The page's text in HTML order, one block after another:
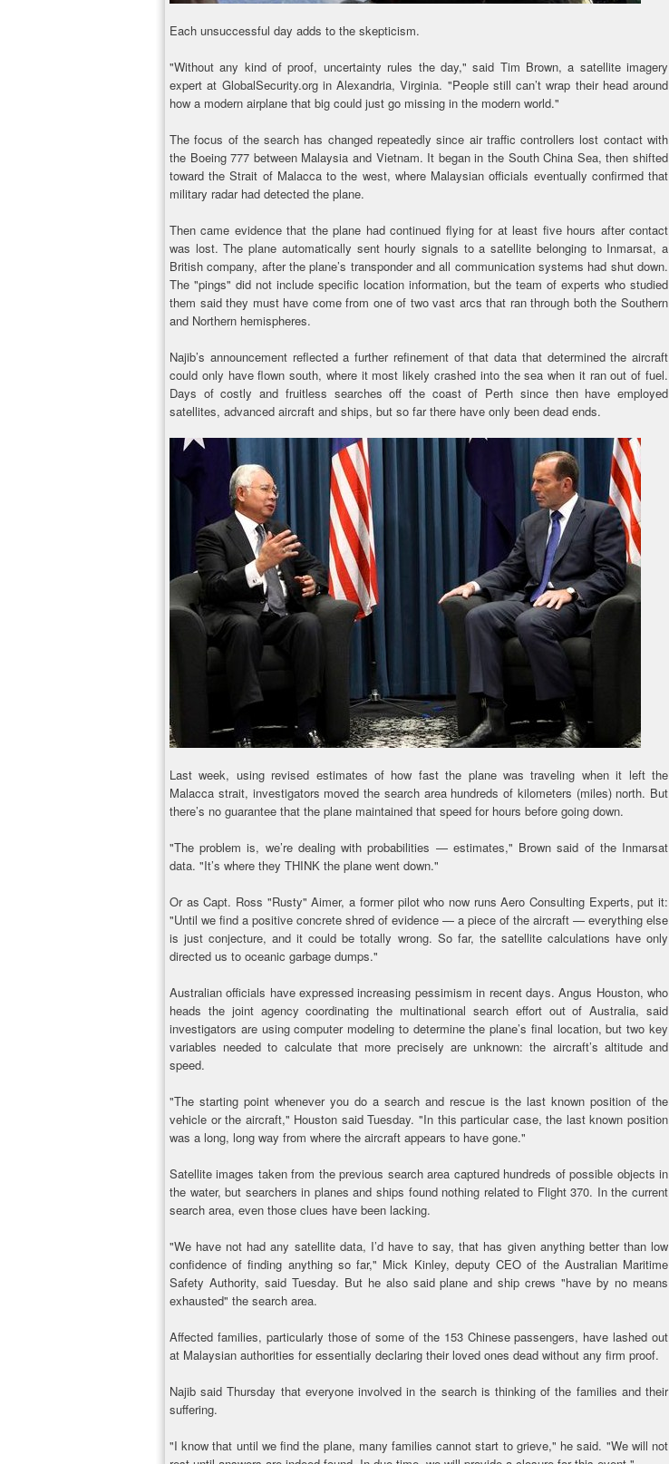
Each unsuccessful day adds to the skepticism.
"Without any kind of proof, uncertainty rules the day," said Tim Brown, a satellite imagery
expert at GlobalSecurity.org in Alexandria, Virginia. "People still can’t wrap their head around
how a modern airplane that big could just go missing in the modern world."
The focus of the search has changed repeatedly since air traffic controllers lost contact with
the Boeing 777 between Malaysia and Vietnam. It began in the South China Sea, then shifted
toward the Strait of Malacca to the west, where Malaysian officials eventually confirmed that
military radar had detected the plane.
Then came evidence that the plane had continued flying for at least five hours after contact
was lost. The plane automatically sent hourly signals to a satellite belonging to Inmarsat, a
British company, after the plane’s transponder and all communication systems had shut down.
The "pings" did not include specific location information, but the team of experts who studied
them said they must have come from one of two vast arcs that ran through both the Southern
and Northern hemispheres.
Najib’s announcement reflected a further refinement of that data that determined the aircraft
could only have flown south, where it most likely crashed into the sea when it ran out of fuel.
Days of costly and fruitless searches off the coast of Perth since then have employed
satellites, advanced aircraft and ships, but so far there have only been dead ends.
Last week, using revised estimates of how fast the plane was traveling when it left the
Malacca strait, investigators moved the search area hundreds of kilometers (miles) north. But
there’s no guarantee that the plane maintained that speed for hours before going down.
"The problem is, we’re dealing with probabilities — estimates," Brown said of the Inmarsat
data. "It’s where they THINK the plane went down."
Or as Capt. Ross "Rusty" Aimer, a former pilot who now runs Aero Consulting Experts, put it:
"Until we find a positive concrete shred of evidence — a piece of the aircraft — everything else
is just conjecture, and it could be totally wrong. So far, the satellite calculations have only
directed us to oceanic garbage dumps."
Australian officials have expressed increasing pessimism in recent days. Angus Houston, who
heads the joint agency coordinating the multinational search effort out of Australia, said
investigators are using computer modeling to determine the plane’s final location, but two key
variables needed to calculate that more precisely are unknown: the aircraft’s altitude and
speed.
"The starting point whenever you do a search and rescue is the last known position of the
vehicle or the aircraft," Houston said Tuesday. "In this particular case, the last known position
was a long, long way from where the aircraft appears to have gone."
Satellite images taken from the previous search area captured hundreds of possible objects in
the water, but searchers in planes and ships found nothing related to Flight 370. In the current
search area, even those clues have been lacking.
"We have not had any satellite data, I’d have to say, that has given anything better than low
confidence of finding anything so far," Mick Kinley, deputy CEO of the Australian Maritime
Safety Authority, said Tuesday. But he also said plane and ship crews "have by no means
exhausted" the search area.
Affected families, particularly those of some of the 153 Chinese passengers, have lashed out
at Malaysian authorities for essentially declaring their loved ones dead without any firm proof.
Najib said Thursday that everyone involved in the search is thinking of the families and their
suffering.
"I know that until we find the plane, many families cannot start to grieve," he said. "We will not